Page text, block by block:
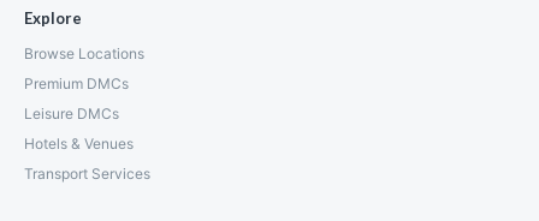
Explore
Browse Locations
Premium DMCs
Leisure DMCs
Hotels & Venues
Transport Services